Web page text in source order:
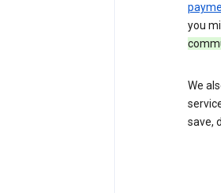
you
We
save,